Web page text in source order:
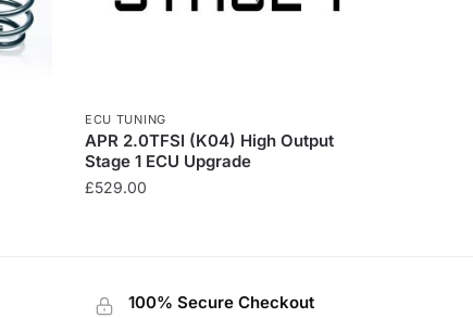
ECU TUNING
APR 2.0TFSI (K04) High Output
Stage 1 ECU Upgrade
£529.00
100% Secure Checkout